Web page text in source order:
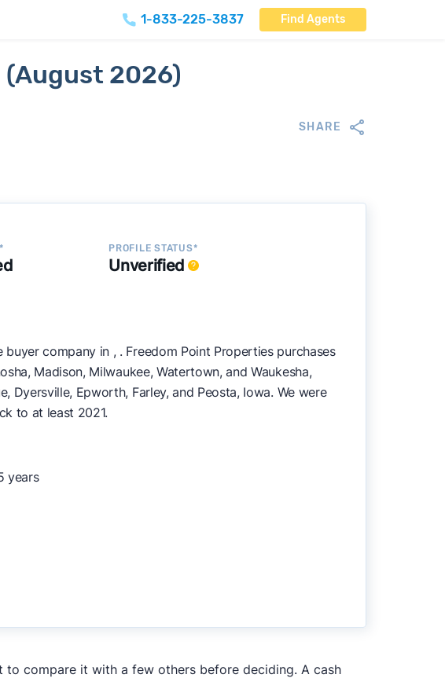
1-833-225-3837 Find Agents
(August 2026)
SHARE
PROFILE STATUS*
Unverified
company in , . Freedom Point Properties purchases
Madison, Milwaukee, Watertown, and Waukesha,
Dyersville, Epworth, Farley, and Peosta, Iowa. We were
to at least 2021.
years
to compare it with a few others before deciding. A cash